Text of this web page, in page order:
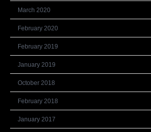
March 2020
February 2020
February 2019
January 2019
October 2018
February 2018
January 2017